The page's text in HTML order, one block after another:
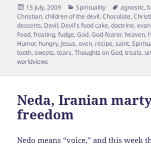
Posted
on
15 July, 2009 Categories
Spirituality Tags
agnostic,
Christian,children of the devil,Chocolate,
desserts, Devil, Devil's food cake,doctrine,
Food,frosting,fudge,God,God-fearer, heaven,
Humor, hungry, Jesus,oven, recipe,saint,
tooth,sweets,tears,Thoughts on God,treats,
worldviews
Neda, Iranian
freedom
Nedo means “voice,” and this week